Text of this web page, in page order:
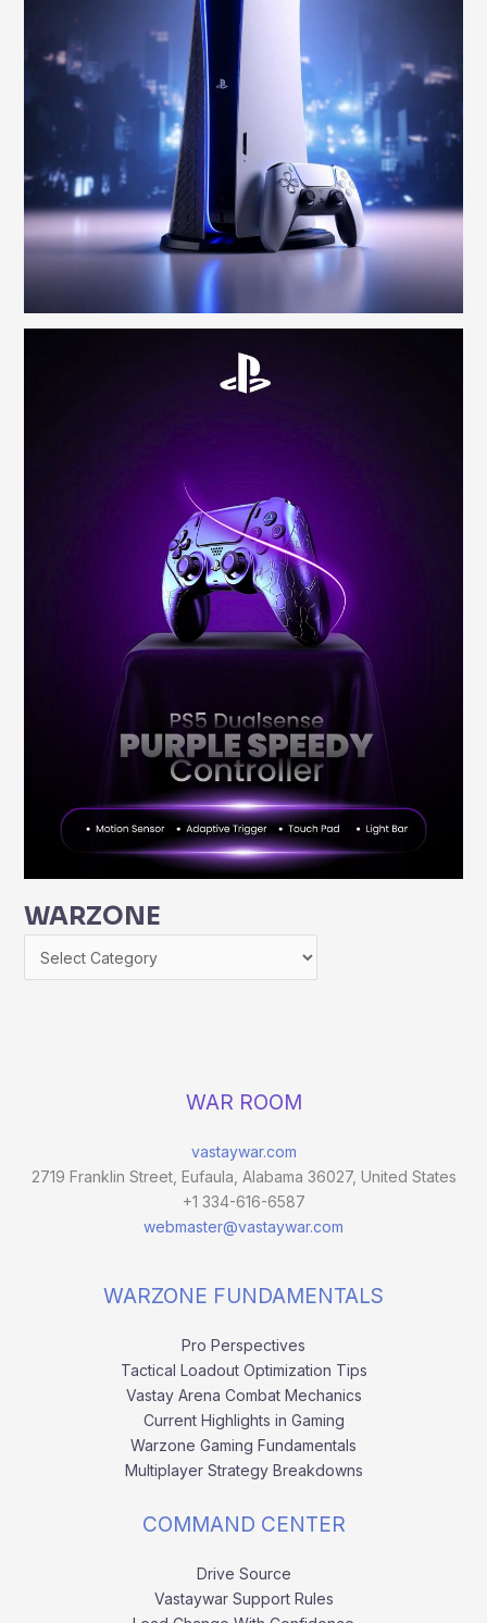
WARZONE
WAR ROOM
vastaywar.com
2719 Franklin Street, Eufaula, Alabama 36027, United States
+1 334-616-6587
webmaster@vastaywar.com
WARZONE FUNDAMENTALS
Pro Perspectives
Tactical Loadout Optimization Tips
Vastay Arena Combat Mechanics
Current Highlights in Gaming
Warzone Gaming Fundamentals
Multiplayer Strategy Breakdowns
COMMAND CENTER
Drive Source
Vastaywar Support Rules